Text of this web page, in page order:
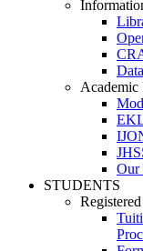
Academic
Our
STUDENTS